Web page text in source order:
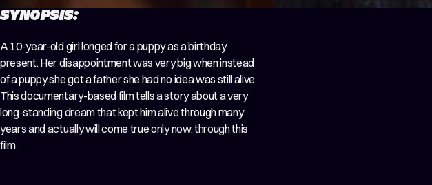
SYNOPSIS:
A 10-year-old girl longed for a puppy as a birthday
present. Her disappointment was very big when instead
of a puppy she got a father she had no idea was still alive.
This documentary-based film tells a story about a very
long-standing dream that kept him alive through many
years and actually will come true only now, through this
film.